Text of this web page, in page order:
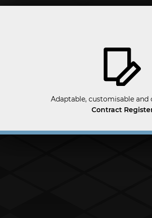
Adaptable, customisable and
Contract